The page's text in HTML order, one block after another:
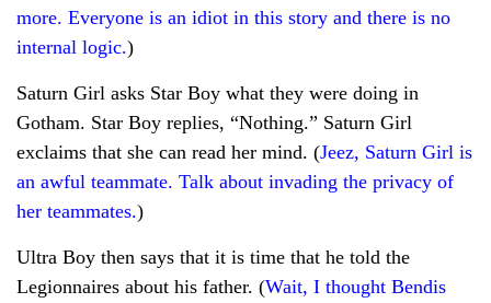
more. Everyone is an idiot in this story and there is no
internal logic.)
Saturn Girl asks Star Boy what they were doing in
Gotham. Star Boy replies, “Nothing.” Saturn Girl
exclaims that she can read her mind. (Jeez, Saturn Girl is
an awful teammate. Talk about invading the privacy of
her teammates.)
Ultra Boy then says that it is time that he told the
Legionnaires about his father. (Wait, I thought Bendis